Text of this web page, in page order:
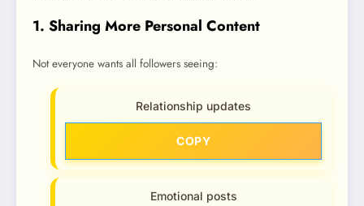
1. Sharing More Personal Content
Not everyone wants all followers seeing:
Relationship updates
COPY
Emotional posts